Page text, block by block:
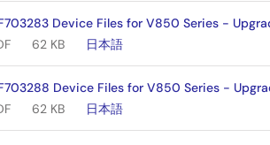
Device Files for V850 Series -
62 KB 日本語
Device Files for V850 Series -
62 KB 日本語